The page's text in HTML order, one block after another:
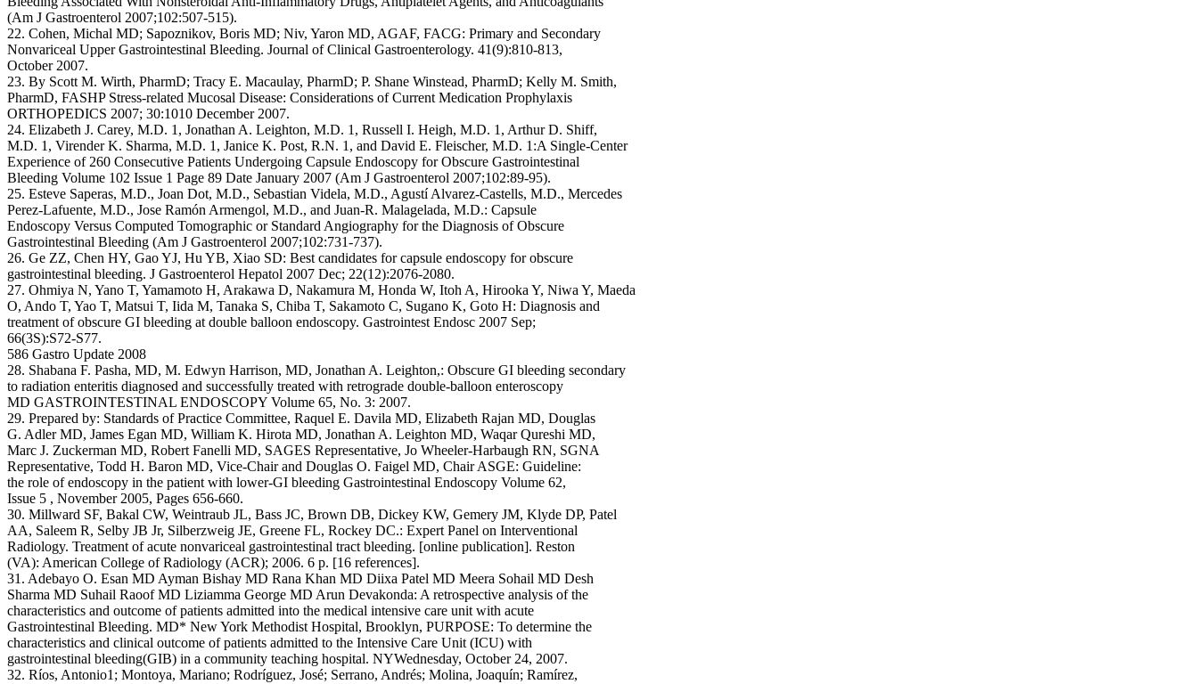
(Am J Gastroenterol 2007;102:507-515).
22. Cohen, Michal MD; Sapoznikov, Boris MD; Niv, Yaron MD, AGAF, FACG: Primary and Secondary
Nonvariceal Upper Gastrointestinal Bleeding. Journal of Clinical Gastroenterology. 41(9):810-813,
October 2007.
23. By Scott M. Wirth, PharmD; Tracy E. Macaulay, PharmD; P. Shane Winstead, PharmD; Kelly M. Smith,
PharmD, FASHP Stress-related Mucosal Disease: Considerations of Current Medication Prophylaxis
ORTHOPEDICS 2007; 30:1010 December 2007.
24. Elizabeth J. Carey, M.D. 1, Jonathan A. Leighton, M.D. 1, Russell I. Heigh, M.D. 1, Arthur D. Shiff,
M.D. 1, Virender K. Sharma, M.D. 1, Janice K. Post, R.N. 1, and David E. Fleischer, M.D. 1:A Single-Center
Experience of 260 Consecutive Patients Undergoing Capsule Endoscopy for Obscure Gastrointestinal
Bleeding Volume 102 Issue 1 Page 89 Date January 2007 (Am J Gastroenterol 2007;102:89-95).
25. Esteve Saperas, M.D., Joan Dot, M.D., Sebastian Videla, M.D., Agustí Alvarez-Castells, M.D., Mercedes
Perez-Lafuente, M.D., Jose Ramón Armengol, M.D., and Juan-R. Malagelada, M.D.: Capsule
Endoscopy Versus Computed Tomographic or Standard Angiography for the Diagnosis of Obscure
Gastrointestinal Bleeding (Am J Gastroenterol 2007;102:731-737).
26. Ge ZZ, Chen HY, Gao YJ, Hu YB, Xiao SD: Best candidates for capsule endoscopy for obscure
gastrointestinal bleeding. J Gastroenterol Hepatol 2007 Dec; 22(12):2076-2080.
27. Ohmiya N, Yano T, Yamamoto H, Arakawa D, Nakamura M, Honda W, Itoh A, Hirooka Y, Niwa Y, Maeda
O, Ando T, Yao T, Matsui T, Iida M, Tanaka S, Chiba T, Sakamoto C, Sugano K, Goto H: Diagnosis and
treatment of obscure GI bleeding at double balloon endoscopy. Gastrointest Endosc 2007 Sep;
66(3S):S72-S77.
586 Gastro Update 2008
28. Shabana F. Pasha, MD, M. Edwyn Harrison, MD, Jonathan A. Leighton,: Obscure GI bleeding secondary
to radiation enteritis diagnosed and successfully treated with retrograde double-balloon enteroscopy
MD GASTROINTESTINAL ENDOSCOPY Volume 65, No. 3: 2007.
29. Prepared by: Standards of Practice Committee, Raquel E. Davila MD, Elizabeth Rajan MD, Douglas
G. Adler MD, James Egan MD, William K. Hirota MD, Jonathan A. Leighton MD, Waqar Qureshi MD,
Marc J. Zuckerman MD, Robert Fanelli MD, SAGES Representative, Jo Wheeler-Harbaugh RN, SGNA
Representative, Todd H. Baron MD, Vice-Chair and Douglas O. Faigel MD, Chair ASGE: Guideline:
the role of endoscopy in the patient with lower-GI bleeding Gastrointestinal Endoscopy Volume 62,
Issue 5 , November 2005, Pages 656-660.
30. Millward SF, Bakal CW, Weintraub JL, Bass JC, Brown DB, Dickey KW, Gemery JM, Klyde DP, Patel
AA, Saleem R, Selby JB Jr, Silberzweig JE, Greene FL, Rockey DC.: Expert Panel on Interventional
Radiology. Treatment of acute nonvariceal gastrointestinal tract bleeding. [online publication]. Reston
(VA): American College of Radiology (ACR); 2006. 6 p. [16 references].
31. Adebayo O. Esan MD Ayman Bishay MD Rana Khan MD Diixa Patel MD Meera Sohail MD Desh
Sharma MD Suhail Raoof MD Liziamma George MD Arun Devakonda: A retrospective analysis of the
characteristics and outcome of patients admitted into the medical intensive care unit with acute
Gastrointestinal Bleeding. MD* New York Methodist Hospital, Brooklyn, PURPOSE: To determine the
characteristics and clinical outcome of patients admitted to the Intensive Care Unit (ICU) with
gastrointestinal bleeding(GIB) in a community teaching hospital. NYWednesday, October 24, 2007.
32. Ríos, Antonio1; Montoya, Mariano; Rodríguez, José; Serrano, Andrés; Molina, Joaquín; Ramírez,